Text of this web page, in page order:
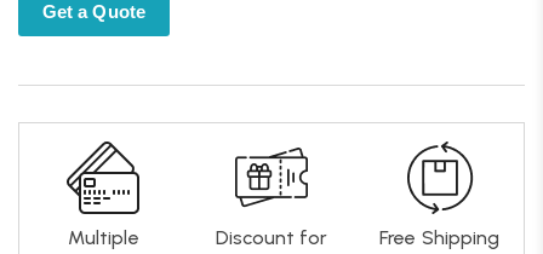
Get a Quote
Multiple
Discount for
Free Shipping